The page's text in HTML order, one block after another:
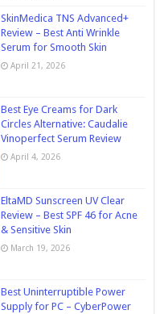
SkinMedica TNS Advanced+
Review – Best Anti Wrinkle
Serum for Smooth Skin
April 21, 2026
Best Eye Creams for Dark
Circles Alternative: Caudalie
Vinoperfect Serum Review
April 4, 2026
EltaMD Sunscreen UV Clear
Review – Best SPF 46 for Acne
& Sensitive Skin
March 19, 2026
Best Uninterruptible Power
Supply for PC – CyberPower